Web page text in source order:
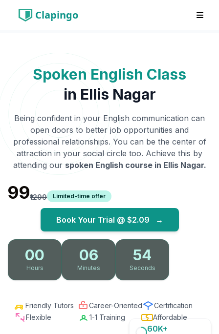
Clapingo
Spoken English Class
in Ellis Nagar
Being confident in your English communication can
open doors to better job opportunities and
professional relationships. You can be the center of
attraction in your social circle too. Achieve this by
attending our spoken English course in Ellis Nagar.
₹99₹1299 Limited-time offer
Book Your Trial @ $2.09 →
00
Hours
06
Minutes
53
Seconds
Friendly Tutors Career-Oriented
Certification
Flexible
1-1 Training Affordable
60K+